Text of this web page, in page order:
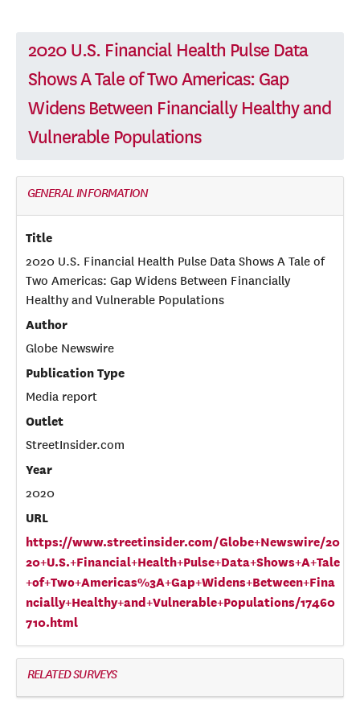
2020 U.S. Financial Health Pulse Data
Shows A Tale of Two Americas: Gap
Widens Between Financially Healthy and
Vulnerable Populations
GENERAL INFORMATION
Title
2020 U.S. Financial Health Pulse Data Shows A Tale of
Two Americas: Gap Widens Between Financially
Healthy and Vulnerable Populations
Author
Globe Newswire
Publication Type
Media report
Outlet
StreetInsider.com
Year
2020
URL
https://www.streetinsider.com/Globe+Newswire/20
20+U.S.+Financial+Health+Pulse+Data+Shows+A+Tale
+of+Two+Americas%3A+Gap+Widens+Between+Fina
ncially+Healthy+and+Vulnerable+Populations/17460
710.html
RELATED SURVEYS